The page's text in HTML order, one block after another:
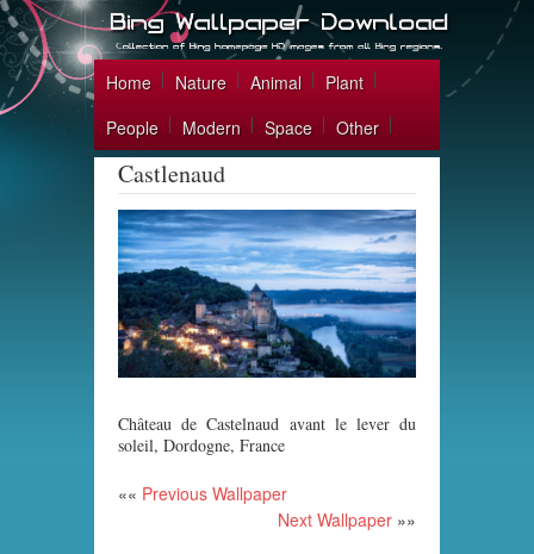
Home Nature Animal
Plant
People
Modern Space Other
Castlenaud
Château de Castelnaud avant le lever du
soleil, Dordogne, France
«« Previous Wallpaper
Next Wallpaper »»